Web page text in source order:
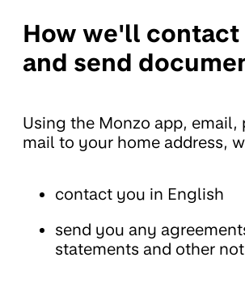
How we'll contact
and send
Using the Monzo app, email,
mail to your home address,
contact you in English
send you any
statements and other